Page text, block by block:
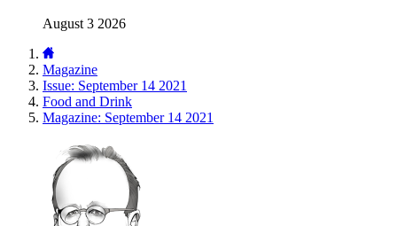
August 3 2026
Magazine
Issue: September 14 2021
Food and Drink
Magazine: September 14 2021